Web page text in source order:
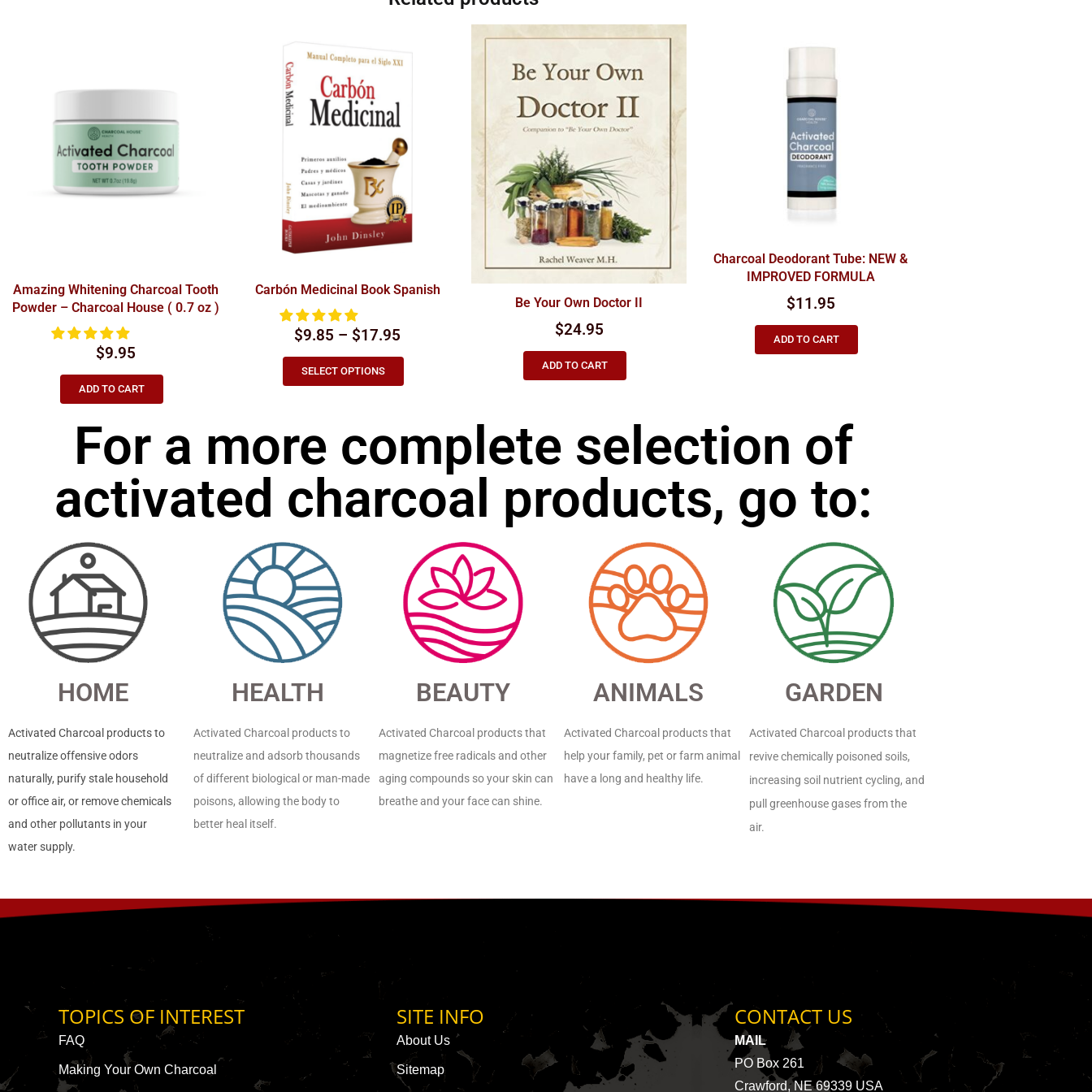
Amazing Whitening Charcoal Tooth
Powder – Charcoal House ( 0.7 oz )
$9.95
ADD TO CART
Carbón Medicinal Book Spanish
$9.85 – $17.95
SELECT OPTIONS
Be Your Own Doctor II
$24.95
ADD TO CART
Charcoal Deodorant Tube: NEW &
IMPROVED FORMULA
$11.95
ADD TO CART
For a more complete selection of
activated charcoal products, go to:
HOME
Activated Charcoal products to
neutralize offensive odors
naturally, purify stale household
or office air, or remove chemicals
and other pollutants in your
water supply.
HEALTH
Activated Charcoal products to
neutralize and adsorb thousands
of different biological or man-made
poisons, allowing the body to
better heal itself.
BEAUTY
Activated Charcoal products that
magnetize free radicals and other
aging compounds so your skin can
breathe and your face can shine.
ANIMALS
Activated Charcoal products that
help your family, pet or farm animal
have a long and healthy life.
GARDEN
Activated Charcoal products that
revive chemically poisoned soils,
increasing soil nutrient cycling, and
pull greenhouse gases from the
air.
TOPICS OF INTEREST
FAQ
Making Your Own Charcoal
SITE INFO
About Us
Sitemap
CONTACT US
MAIL
PO Box 261
Crawford, NE 69339 USA